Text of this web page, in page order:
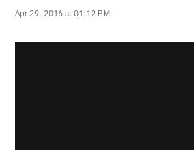
Apr 29, 2016 at 01:12 PM